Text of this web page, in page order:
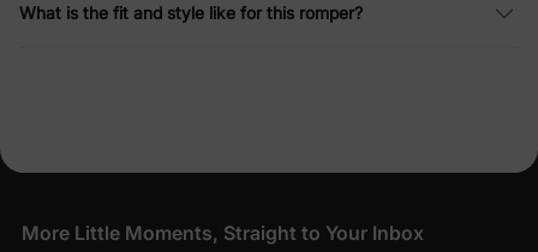
What is the fit and style like for this romper?
More Little Moments, Straight to Your Inbox